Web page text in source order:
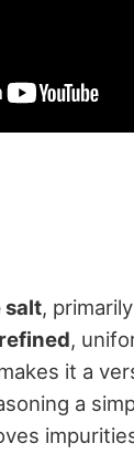
salt,
refined,
it a
a